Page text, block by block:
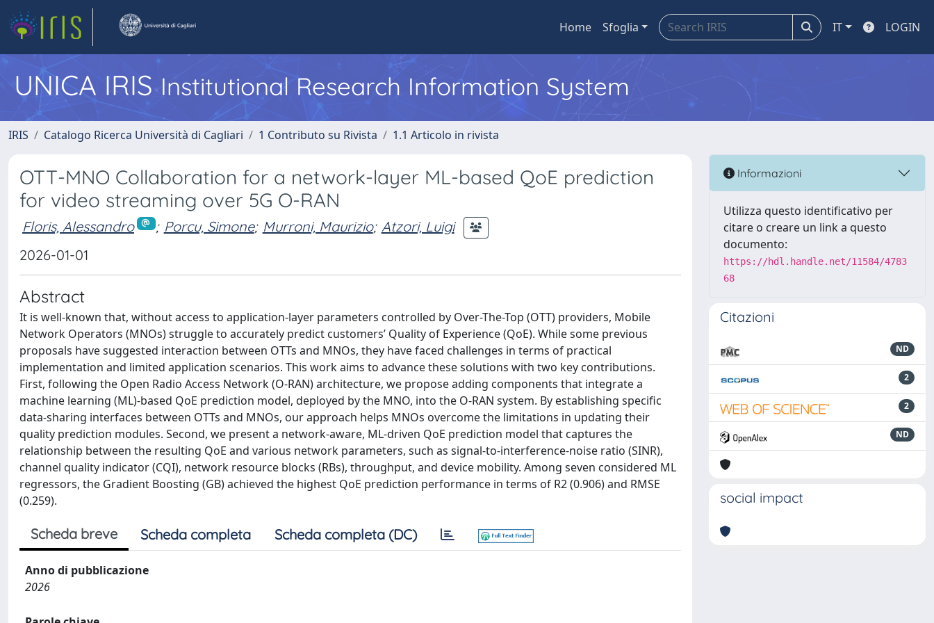
Home Sfoglia IT LOGIN
UNICA IRISInstitutional Research Information System
IRIS Catalogo Ricerca Università di Cagliari 1 Contributo su Rivista 1.1 Articolo in rivista
OTT-MNO Collaboration for a network-layer ML-based QoE prediction
for video streaming over 5G O-RAN
Floris, Alessandro ; Porcu, Simone; Murroni, Maurizio; Atzori, Luigi
2026-01-01
Abstract
It is well-known that, without access to application-layer parameters controlled by Over-The-Top (OTT) providers, Mobile
Network Operators (MNOs) struggle to accurately predict customers’ Quality of Experience (QoE). While some previous
proposals have suggested interaction between OTTs and MNOs, they have faced challenges in terms of practical
implementation and limited application scenarios. This work aims to advance these solutions with two key contributions.
First, following the Open Radio Access Network (O-RAN) architecture, we propose adding components that integrate a
machine learning (ML)-based QoE prediction model, deployed by the MNO, into the O-RAN system. By establishing specific
data-sharing interfaces between OTTs and MNOs, our approach helps MNOs overcome the limitations in updating their
quality prediction modules. Second, we present a network-aware, ML-driven QoE prediction model that captures the
relationship between the resulting QoE and various network parameters, such as signal-to-interference-noise ratio (SINR),
channel quality indicator (CQI), network resource blocks (RBs), throughput, and device mobility. Among seven considered ML
regressors, the Gradient Boosting (GB) achieved the highest QoE prediction performance in terms of R2 (0.906) and RMSE
(0.259).
Scheda breve Scheda completa Scheda completa (DC)
Anno di pubblicazione
2026
Informazioni
Utilizza questo identificativo per
citare o creare un link a questo
documento:
https://hdl.handle.net/11584/4783
68
Citazioni
ND
2
2
ND
social impact